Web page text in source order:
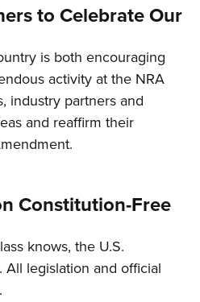
to Celebrate Our
is both encouraging
activity at the NRA
industry partners and
and reaffirm their
Constitution-Free
knows, the U.S.
legislation and official